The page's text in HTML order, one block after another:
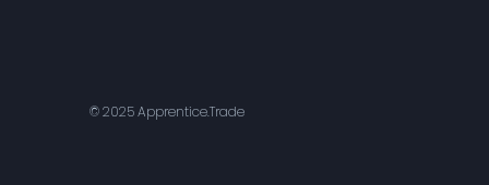
© 2025 Apprentice.Trade